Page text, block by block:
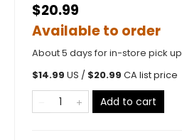
$20.99
Available to order
About 5 days for in-store pick up
$14.99 US / $20.99 CA list price
Add to cart